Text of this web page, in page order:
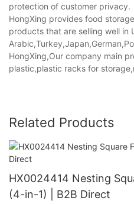
protection of customer privacy.
HongXing provides food
products that are selling well in
HongXing,Our company main
plastic,plastic racks for
Related Products
HX0024414 Nesting
(4-in-1) | B2B Direct